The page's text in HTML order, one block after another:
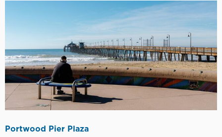
Portwood Pier Plaza